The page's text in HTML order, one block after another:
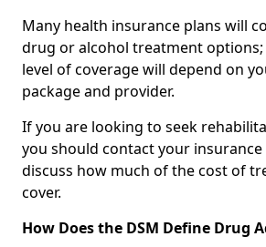
Many health insurance plans will
drug or alcohol treatment options;
level of coverage will depend on
package and provider.
If you are looking to seek
you should contact your
discuss how much of the cost of
cover.
How Does the DSM Define Drug